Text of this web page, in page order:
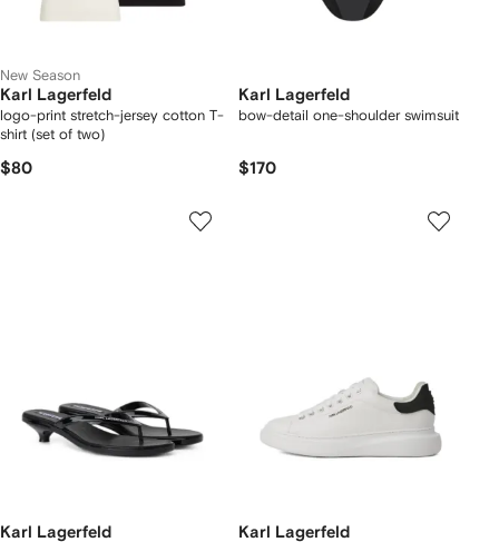
New Season
Karl Lagerfeld
logo-print stretch-jersey cotton T-
shirt (set of two)
$80
Karl Lagerfeld
bow-detail one-shoulder swimsuit
$170
Karl Lagerfeld Karl Lagerfeld